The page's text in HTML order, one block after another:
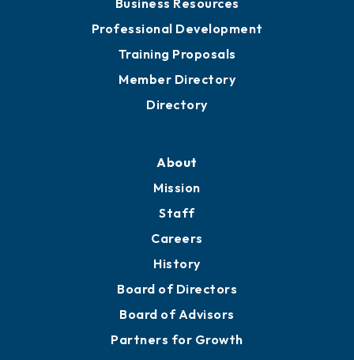
Business Resources
Professional Development
Training Proposals
Member Directory
Directory
About
Mission
Staff
Careers
History
Board of Directors
Board of Advisors
Partners for Growth